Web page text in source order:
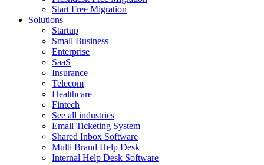
Start Free Migration
Solutions
Startup
Small Business
Enterprise
SaaS
Insurance
Telecom
Healthcare
Fintech
See all industries
Email Ticketing System
Shared Inbox Software
Multi Brand Help Desk
Internal Help Desk Software